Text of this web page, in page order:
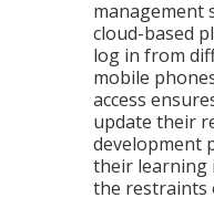
management
cloud-based
log in from
mobile
access
update their
development
their learning
the restraints